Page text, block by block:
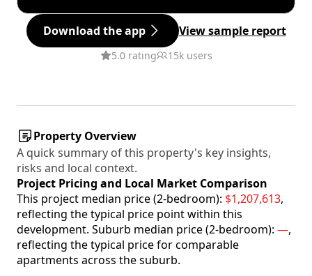
Download the app View sample report
5.0 rating 15k users
Property Overview
A quick summary of this property's key insights,
risks and local context.
Project Pricing and Local Market Comparison
This project median price (2-bedroom): $1,207,613,
reflecting the typical price point within this
development. Suburb median price (2-bedroom): —,
reflecting the typical price for comparable
apartments across the suburb.